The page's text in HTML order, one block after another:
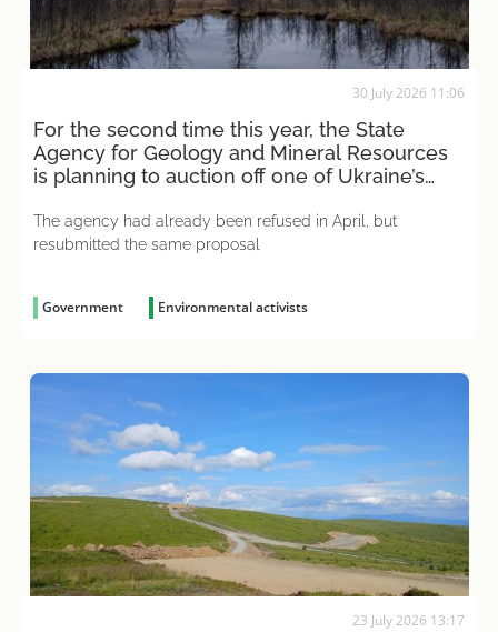
30 July 2026 11:06
For the second time this year, the State
Agency for Geology and Mineral Resources
is planning to auction off one of Ukraine’s
The agency had already been refused in April, but
resubmitted the same proposal
Government Environmental activists
23 July 2026 13:17